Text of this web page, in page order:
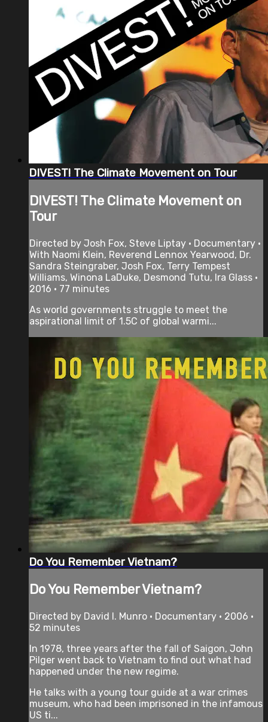
DIVEST! The Climate Movement on Tour
DIVEST! The Climate Movement on
Tour
Directed by Josh Fox, Steve Liptay • Documentary •
With Naomi Klein, Reverend Lennox Yearwood, Dr.
Sandra Steingraber, Josh Fox, Terry Tempest
Williams, Winona LaDuke, Desmond Tutu, Ira Glass •
2016 • 77 minutes
As world governments struggle to meet the
aspirational limit of 1.5C of global warmi...
Do You Remember Vietnam?
Do You Remember Vietnam?
Directed by David I. Munro • Documentary • 2006 •
52 minutes
In 1978, three years after the fall of Saigon, John
Pilger went back to Vietnam to find out what had
happened under the new regime.
He talks with a young tour guide at a war crimes
museum, who had been imprisoned in the infamous
US ti...